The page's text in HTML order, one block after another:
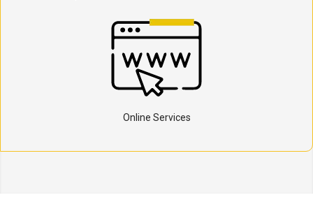
Online Services